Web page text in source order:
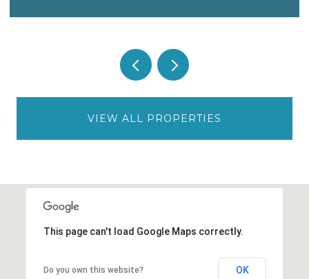
VIEW ALL PROPERTIES
This page can't load Google Maps correctly.
Do you own this website? OK